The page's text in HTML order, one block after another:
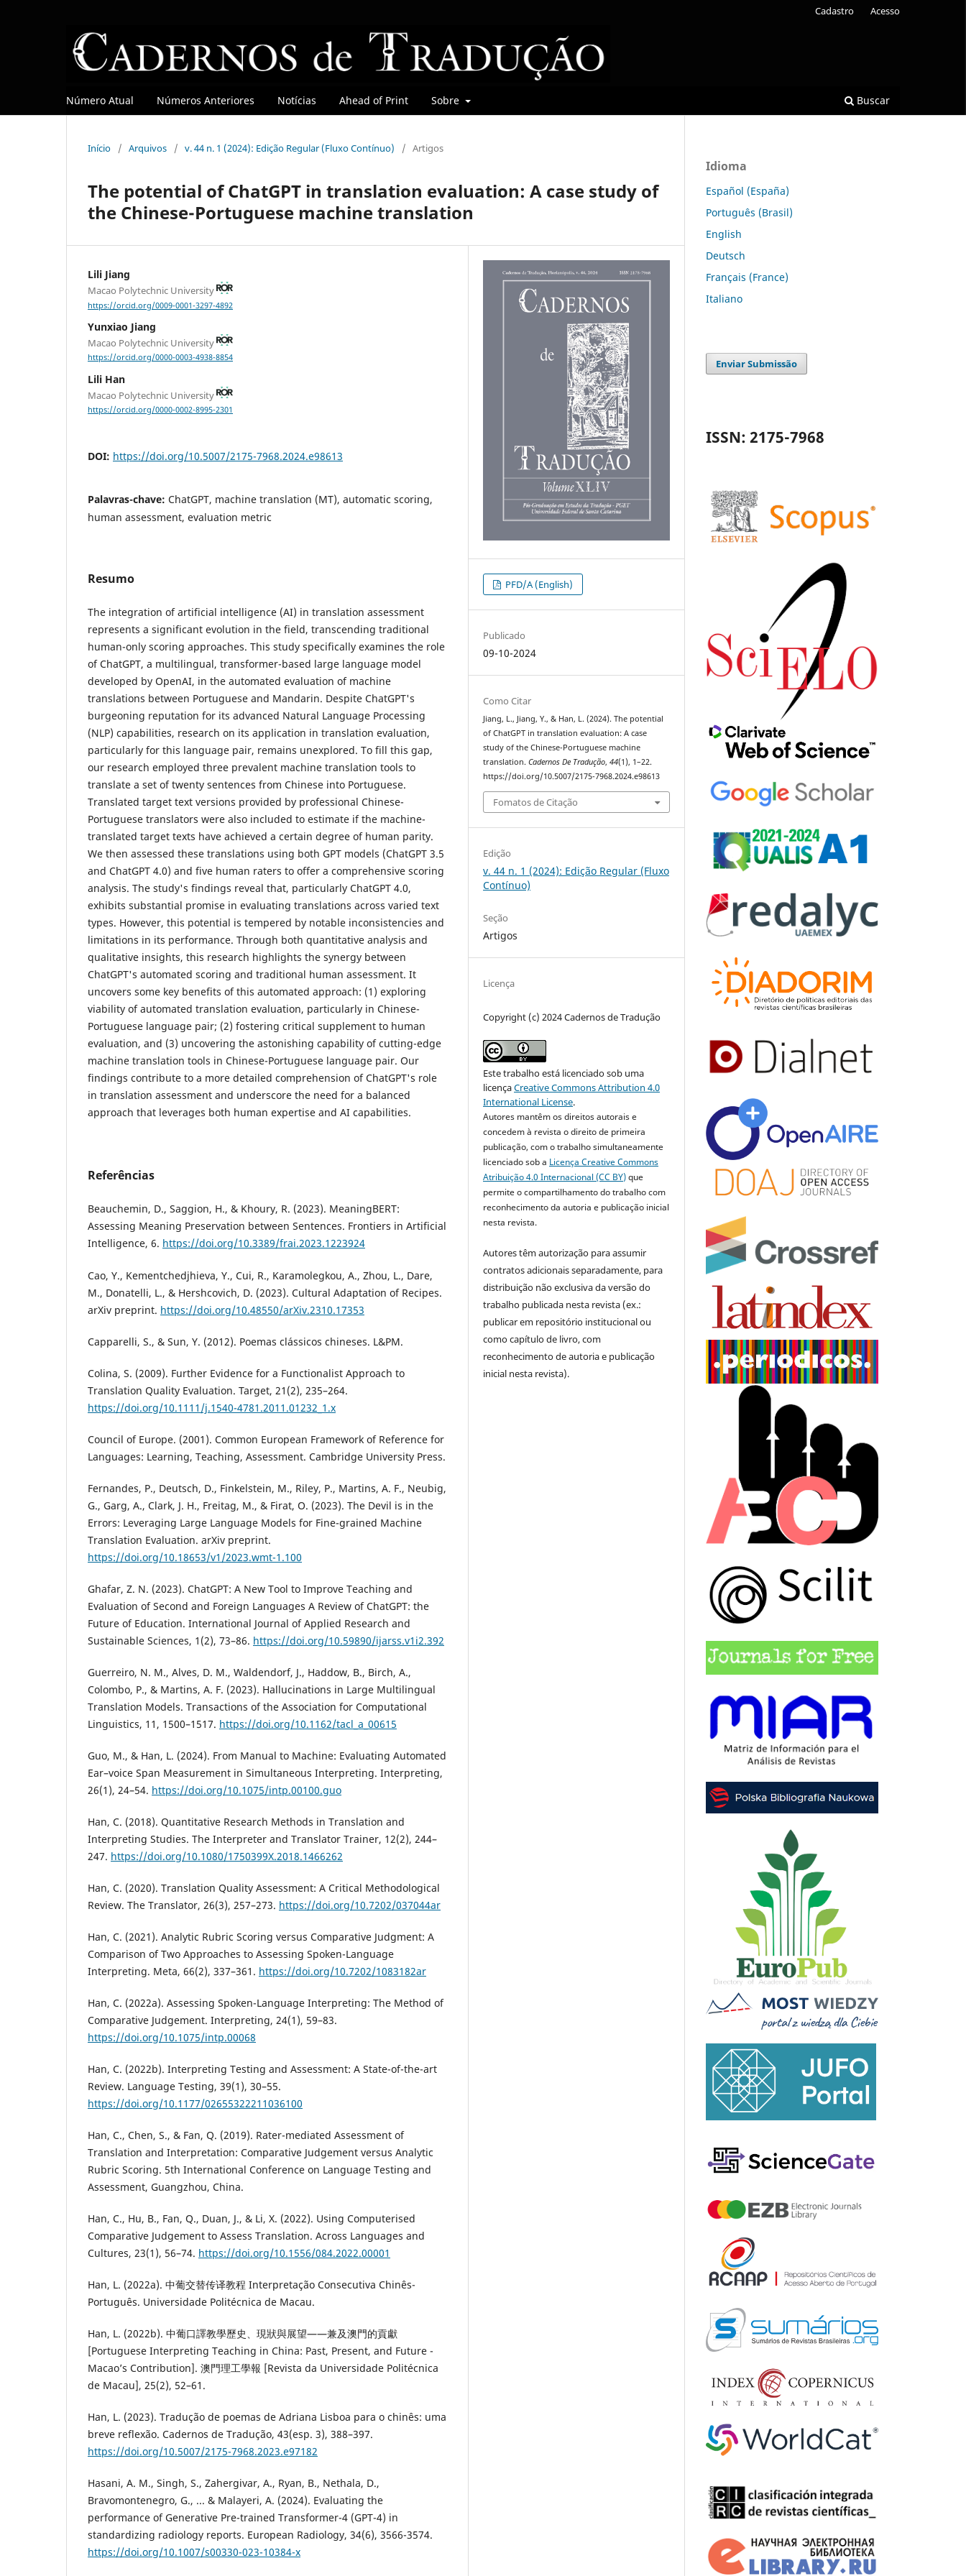
Número Atual Números Anteriores Notícias Ahead of Print Sobre Buscar
Cadastro Acesso
Início / Arquivos / v. 44 n. 1 (2024): Edição Regular (Fluxo Contínuo) / Artigos
The potential of ChatGPT in translation evaluation: A case study of
the Chinese-Portuguese machine translation
Lili Jiang
Macao Polytechnic University
https://orcid.org/0009-0001-3297-4892
Yunxiao Jiang
Macao Polytechnic University
https://orcid.org/0000-0003-4938-8854
Lili Han
Macao Polytechnic University
https://orcid.org/0000-0002-8995-2301
DOI: https://doi.org/10.5007/2175-7968.2024.e98613
Palavras-chave: ChatGPT, machine translation (MT), automatic scoring,
human assessment, evaluation metric
Resumo
The integration of artificial intelligence (AI) in translation assessment
represents a significant evolution in the field, transcending traditional
human-only scoring approaches. This study specifically examines the role
of ChatGPT, a multilingual, transformer-based large language model
developed by OpenAI, in the automated evaluation of machine
translations between Portuguese and Mandarin. Despite ChatGPT's
burgeoning reputation for its advanced Natural Language Processing
(NLP) capabilities, research on its application in translation evaluation,
particularly for this language pair, remains unexplored. To fill this gap,
our research employed three prevalent machine translation tools to
translate a set of twenty sentences from Chinese into Portuguese.
Translated target text versions provided by professional Chinese-
Portuguese translators were also included to estimate if the machine-
translated target texts have achieved a certain degree of human parity.
We then assessed these translations using both GPT models (ChatGPT 3.5
and ChatGPT 4.0) and five human raters to offer a comprehensive scoring
analysis. The study's findings reveal that, particularly ChatGPT 4.0,
exhibits substantial promise in evaluating translations across varied text
types. However, this potential is tempered by notable inconsistencies and
limitations in its performance. Through both quantitative analysis and
qualitative insights, this research highlights the synergy between
ChatGPT's automated scoring and traditional human assessment. It
uncovers some key benefits of this automated approach: (1) exploring
viability of automated translation evaluation, particularly in Chinese-
Portuguese language pair; (2) fostering critical supplement to human
evaluation, and (3) uncovering the astonishing capability of cutting-edge
machine translation tools in Chinese-Portuguese language pair. Our
findings contribute to a more detailed comprehension of ChatGPT's role
in translation assessment and underscore the need for a balanced
approach that leverages both human expertise and AI capabilities.
Referências
Beauchemin, D., Saggion, H., & Khoury, R. (2023). MeaningBERT:
Assessing Meaning Preservation between Sentences. Frontiers in Artificial
Intelligence, 6. https://doi.org/10.3389/frai.2023.1223924
Cao, Y., Kementchedjhieva, Y., Cui, R., Karamolegkou, A., Zhou, L., Dare,
M., Donatelli, L., & Hershcovich, D. (2023). Cultural Adaptation of Recipes.
arXiv preprint. https://doi.org/10.48550/arXiv.2310.17353
Capparelli, S., & Sun, Y. (2012). Poemas clássicos chineses. L&PM.
Colina, S. (2009). Further Evidence for a Functionalist Approach to
Translation Quality Evaluation. Target, 21(2), 235–264.
https://doi.org/10.1111/j.1540-4781.2011.01232_1.x
Council of Europe. (2001). Common European Framework of Reference for
Languages: Learning, Teaching, Assessment. Cambridge University Press.
Fernandes, P., Deutsch, D., Finkelstein, M., Riley, P., Martins, A. F., Neubig,
G., Garg, A., Clark, J. H., Freitag, M., & Firat, O. (2023). The Devil is in the
Errors: Leveraging Large Language Models for Fine-grained Machine
Translation Evaluation. arXiv preprint.
https://doi.org/10.18653/v1/2023.wmt-1.100
Ghafar, Z. N. (2023). ChatGPT: A New Tool to Improve Teaching and
Evaluation of Second and Foreign Languages A Review of ChatGPT: the
Future of Education. International Journal of Applied Research and
Sustainable Sciences, 1(2), 73–86. https://doi.org/10.59890/ijarss.v1i2.392
Guerreiro, N. M., Alves, D. M., Waldendorf, J., Haddow, B., Birch, A.,
Colombo, P., & Martins, A. F. (2023). Hallucinations in Large Multilingual
Translation Models. Transactions of the Association for Computational
Linguistics, 11, 1500–1517. https://doi.org/10.1162/tacl_a_00615
Guo, M., & Han, L. (2024). From Manual to Machine: Evaluating Automated
Ear–voice Span Measurement in Simultaneous Interpreting. Interpreting,
26(1), 24–54. https://doi.org/10.1075/intp.00100.guo
Han, C. (2018). Quantitative Research Methods in Translation and
Interpreting Studies. The Interpreter and Translator Trainer, 12(2), 244–
247. https://doi.org/10.1080/1750399X.2018.1466262
Han, C. (2020). Translation Quality Assessment: A Critical Methodological
Review. The Translator, 26(3), 257–273. https://doi.org/10.7202/037044ar
Han, C. (2021). Analytic Rubric Scoring versus Comparative Judgment: A
Comparison of Two Approaches to Assessing Spoken-Language
Interpreting. Meta, 66(2), 337–361. https://doi.org/10.7202/1083182ar
Han, C. (2022a). Assessing Spoken-Language Interpreting: The Method of
Comparative Judgement. Interpreting, 24(1), 59–83.
https://doi.org/10.1075/intp.00068
Han, C. (2022b). Interpreting Testing and Assessment: A State-of-the-art
Review. Language Testing, 39(1), 30–55.
https://doi.org/10.1177/02655322211036100
Han, C., Chen, S., & Fan, Q. (2019). Rater-mediated Assessment of
Translation and Interpretation: Comparative Judgement versus Analytic
Rubric Scoring. 5th International Conference on Language Testing and
Assessment, Guangzhou, China.
Han, C., Hu, B., Fan, Q., Duan, J., & Li, X. (2022). Using Computerised
Comparative Judgement to Assess Translation. Across Languages and
Cultures, 23(1), 56–74. https://doi.org/10.1556/084.2022.00001
Han, L. (2022a). 中葡交替传译教程 Interpretação Consecutiva Chinês-
Português. Universidade Politécnica de Macau.
Han, L. (2022b). 中葡口譯教學歷史、現狀與展望——兼及澳門的貢獻
[Portuguese Interpreting Teaching in China: Past, Present, and Future -
Macao’s Contribution]. 澳門理工學報 [Revista da Universidade Politécnica
de Macau], 25(2), 52–61.
Han, L. (2023). Tradução de poemas de Adriana Lisboa para o chinês: uma
breve reflexão. Cadernos de Tradução, 43(esp. 3), 388–397.
https://doi.org/10.5007/2175-7968.2023.e97182
Hasani, A. M., Singh, S., Zahergivar, A., Ryan, B., Nethala, D.,
Bravomontenegro, G., ... & Malayeri, A. (2024). Evaluating the
performance of Generative Pre-trained Transformer-4 (GPT-4) in
standardizing radiology reports. European Radiology, 34(6), 3566-3574.
https://doi.org/10.1007/s00330-023-10384-x
PFD/A (English)
Publicado
09-10-2024
Como Citar
Jiang, L., Jiang, Y., & Han, L. (2024). The potential
of ChatGPT in translation evaluation: A case
study of the Chinese-Portuguese machine
translation.Cadernos De Tradução,44(1), 1–22.
https://doi.org/10.5007/2175-7968.2024.e98613
Fomatos de Citação
Edição
v. 44 n. 1 (2024): Edição Regular (Fluxo
Contínuo)
Seção
Artigos
Licença
Copyright (c) 2024 Cadernos de Tradução
Este trabalho está licenciado sob uma
licençaCreative Commons Attribution 4.0
International License.
Autores mantêm os direitos autorais e
concedem à revista o direito de primeira
publicação, com o trabalho simultaneamente
licenciado sob a Licença Creative Commons
Atribuição 4.0 Internacional (CC BY)que
permite o compartilhamento do trabalho com
reconhecimento da autoria e publicação inicial
nesta revista.
Autores têm autorização para assumir
contratos adicionais separadamente, para
distribuição não exclusiva da versão do
trabalho publicada nesta revista (ex.:
publicar em repositório institucional ou
como capítulo de livro, com
reconhecimento de autoria e publicação
inicial nesta revista).
Idioma
Español (España)
Português (Brasil)
English
Deutsch
Français (France)
Italiano
Enviar Submissão
ISSN: 2175-7968